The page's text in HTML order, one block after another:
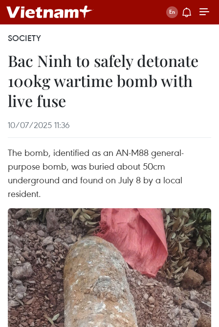
SOCIETY
Bac Ninh to safely detonate
100kg wartime bomb with
live fuse
10/07/2025 11:36
The bomb, identified as an AN-M88 general-
purpose bomb, was buried about 50cm
underground and found on July 8 by a local
resident.